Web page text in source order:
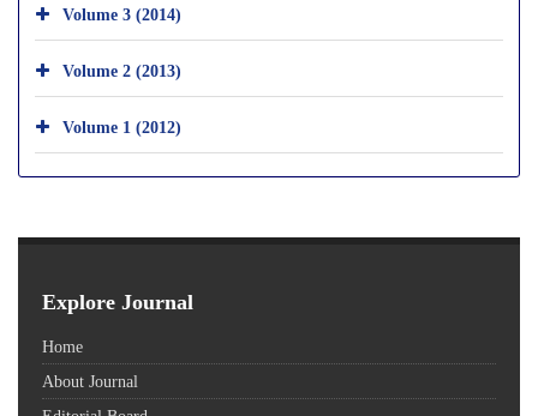
Volume 3 (2014)
Volume 2 (2013)
Volume 1 (2012)
Explore Journal
Home
About Journal